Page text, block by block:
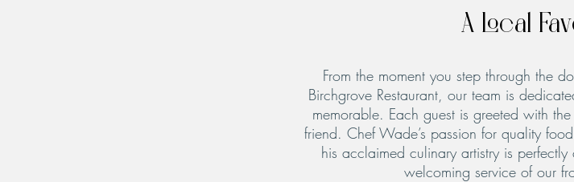
A Local
From the moment you step through the
Birchgrove Restaurant, our team is
memorable. Each guest is greeted with
friend. Chef Wade’s passion for quality
his acclaimed culinary artistry is
welcoming service of our